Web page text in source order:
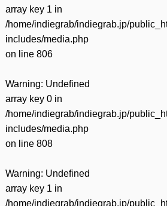
array key 1 in
/home/indiegrab/indiegrab.jp/
includes/media.php
on line 806
Warning: Undefined
array key 0 in
/home/indiegrab/indiegrab.jp/
includes/media.php
on line 808
Warning: Undefined
array key 1 in
/home/indiegrab/indiegrab.jp/